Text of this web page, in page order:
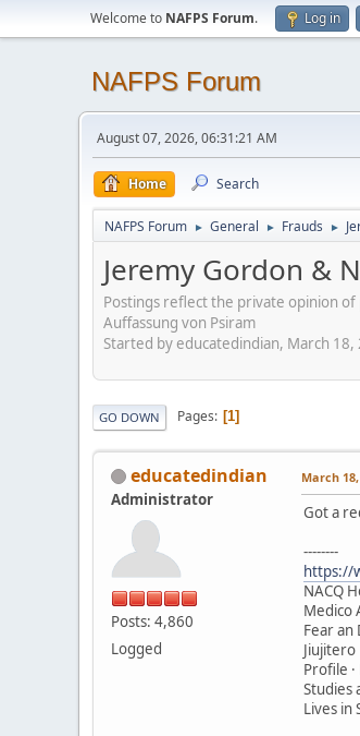
Welcome to NAFPS Forum. Log in
NAFPS Forum
August 07, 2026, 06:31:21 AM
Home Search
NAFPS Forum ► General ► Frauds ►
Jeremy Gordon &
Postings reflect the private opinion
Auffassung von Psiram
Started by educatedindian, March
GO DOWN Pages 1
educatedindian
Administrator
Posts: 4,860
Logged
March 18,
Got a
--------
https://
NACQ
Medico
Fear an
Jiujitero
Profile
Studies
Lives in